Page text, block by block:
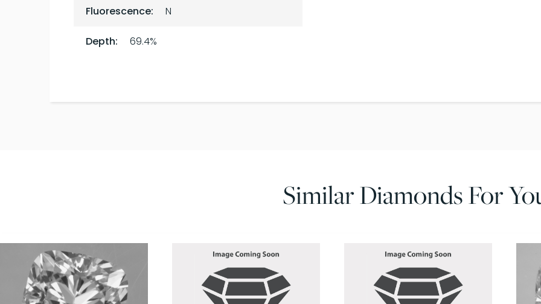
Fluorescence: N
Depth: 69.4%
Similar Diamonds For